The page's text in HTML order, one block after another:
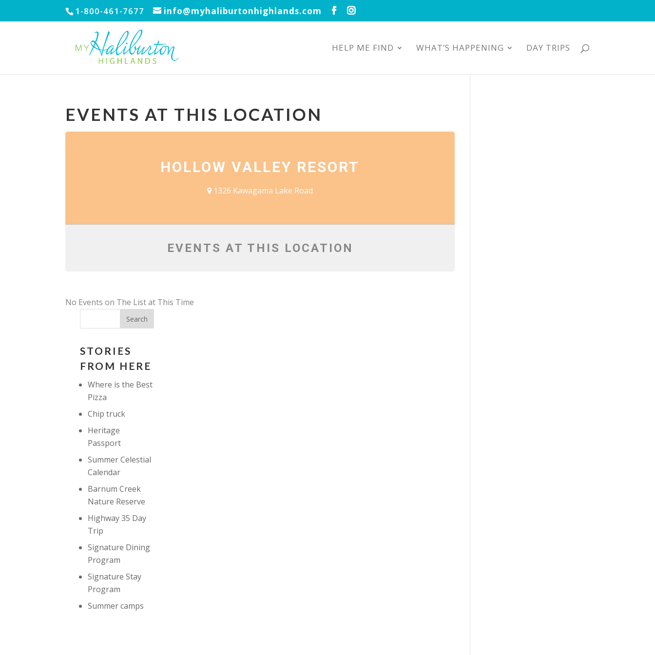
1-800-461-7677 info@myhaliburtonhighlands.com
HELP ME FIND WHAT’S HAPPENING DAY TRIPS
EVENTS AT THIS LOCATION
HOLLOW VALLEY RESORT
1326 Kawagama Lake Road
EVENTS AT THIS LOCATION
No Events on The List at This Time
STORIES
FROM HERE
Where is the Best
Pizza
Chip truck
Heritage
Passport
Summer Celestial
Calendar
Barnum Creek
Nature Reserve
Highway 35 Day
Trip
Signature Dining
Program
Signature Stay
Program
Summer camps